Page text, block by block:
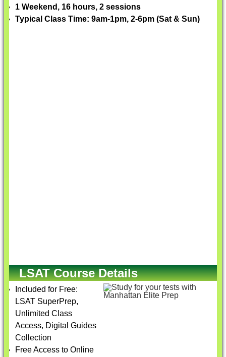
1 Weekend, 16 hours, 2 sessions
Typical Class Time: 9am-1pm, 2-6pm (Sat & Sun)
LSAT Course Details
Included for Free:
LSAT SuperPrep,
Unlimited Class
Access, Digital Guides
Collection
Free Access to Online